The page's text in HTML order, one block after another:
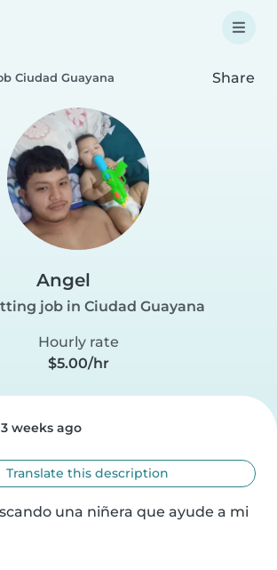
Ciudad Guayana Share
Angel
job in Ciudad Guayana
Hourly rate
$5.00/hr
3 weeks ago
Translate this description
una niñera que ayude a mi